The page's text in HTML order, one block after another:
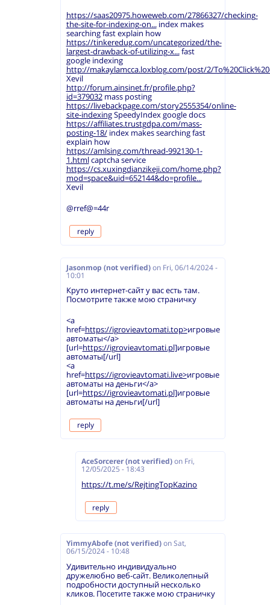
https://saas20975.howeweb.com/27866327/checking-
the-site-for-indexing-on...index makes
searching fast explain how
https://tinkeredug.com/uncategorized/the-
largest-drawback-of-utilizing-x...fast
google indexing
http://makaylamcca.loxblog.com/post/2/
Xevil
http://forum.ainsinet.fr/profile.php?
id=379032mass posting
https://livebackpage.com/story2555354/online-
site-indexingSpeedyIndex google docs
https://affiliates.trustgdpa.com/mass-
posting-18/index makes searching fast
explain how
https://amlsing.com/thread-992130-1-
1.htmlcaptcha service
https://cs.xuxingdianzikeji.com/home.php?
mod=space&uid=652144&do=profile...
Xevil
@rref@=44r
reply
Jasonmop (not verified) on Fri, 06/14/2024 -
10:01
Круто интернет-сайт у вас есть там.
Посмотрите также мою страничку
<a
href=https://igrovieavtomati.top>игровые
автоматы</a>
[url=https://igrovieavtomati.pl]игровые
автоматы[/url]
<a
href=https://igrovieavtomati.live>игровые
автоматы на деньги</a>
[url=https://igrovieavtomati.pl]игровые
автоматы на деньги[/url]
reply
AceSorcerer (not verified) on Fri,
12/05/2025 - 18:43
https://t.me/s/RejtingTopKazino
reply
YimmyAbofe (not verified) on Sat,
06/15/2024 - 10:48
Удивительно индивидуально
дружелюбно веб-сайт. Великолепный
подробности доступный несколько
кликов. Посетите также мою страничку